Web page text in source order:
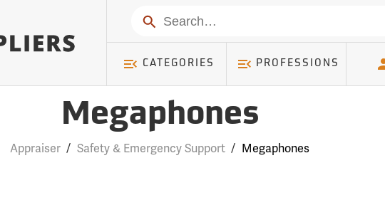
Search
CATEGORIES PROFESSIONS
Megaphones
Appraiser / Safety & Emergency Support / Megaphones